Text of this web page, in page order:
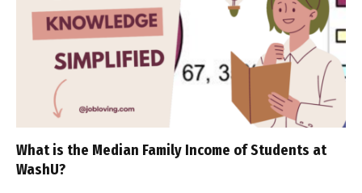
What is the Median Family Income of Students at
WashU?